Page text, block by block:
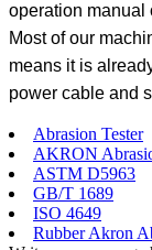
operation manual
Most of our
means it is
power cable and
Abrasion Tester
AKRON
ASTM D5963
GB/T 1689
ISO 4649
Rubber Akron